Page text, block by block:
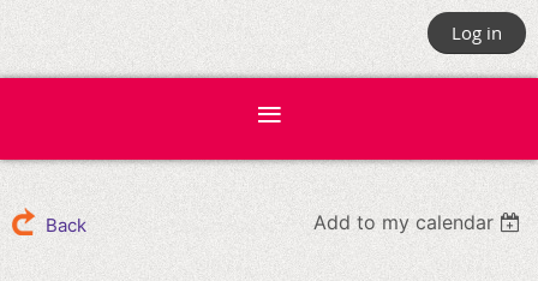
Log in
Back Add to my calendar